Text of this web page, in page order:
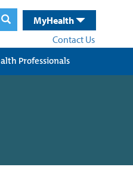
MyHealth
Contact Us
Professionals